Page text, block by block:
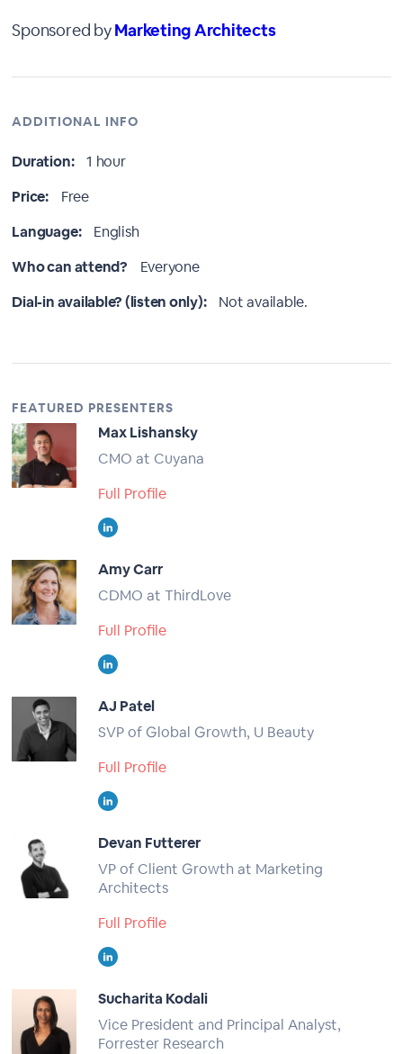
Sponsored byMarketing Architects
ADDITIONAL INFO
Duration:
1 hour
Price:
Free
Language:
English
Who can attend?
Everyone
Dial-in available? (listen only):
Not available.
FEATURED PRESENTERS
Max Lishansky
CMO at Cuyana
Full Profile
Amy Carr
CDMO at ThirdLove
Full Profile
AJ Patel
SVP of Global Growth, U Beauty
Full Profile
Devan Futterer
VP of Client Growth at Marketing
Architects
Full Profile
Sucharita Kodali
Vice President and Principal Analyst,
Forrester Research